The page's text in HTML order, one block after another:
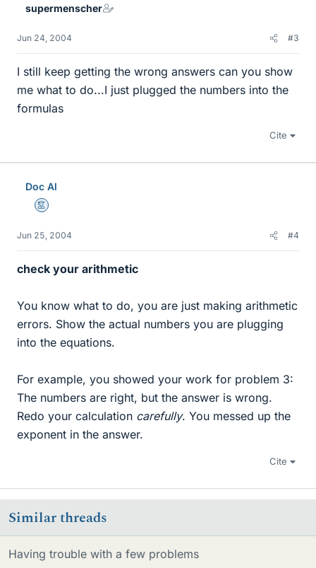
supermenscher
Jun 24, 2004 #3
I still keep getting the wrong answers can you show
me what to do...I just plugged the numbers into the
formulas
Cite
Doc Al
Mentor
Jun 25, 2004 #4
check your arithmetic
You know what to do, you are just making arithmetic
errors. Show the actual numbers you are plugging
into the equations.
For example, you showed your work for problem 3:
The numbers are right, but the answer is wrong.
Redo your calculation carefully. You messed up the
exponent in the answer.
Cite
Similar threads
Having trouble with a few problems